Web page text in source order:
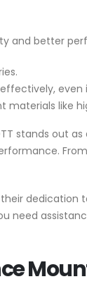
and better
like
stands out